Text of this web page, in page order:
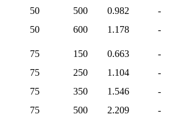
50
500 0.982 -
50
600 1.178 -
75
150 0.663 -
75
250 1.104 -
75
350 1.546 -
75
500 2.209 -